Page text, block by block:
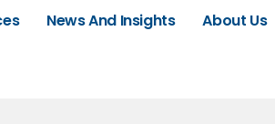
News And Insights About Us